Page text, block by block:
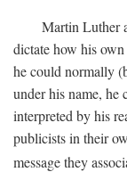
Martin Luther
dictate how his
he could normally
under his name,
interpreted by his
publicists in their
message they